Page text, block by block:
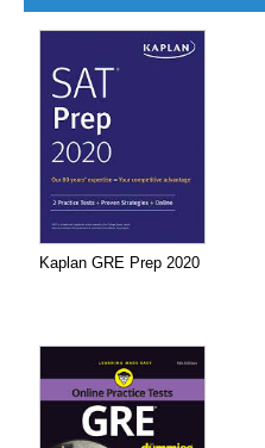
Kaplan GRE Prep 2020